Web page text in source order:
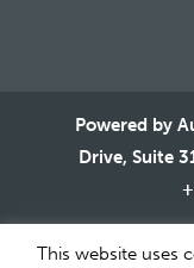
Powered by
Drive, Suite
This website uses